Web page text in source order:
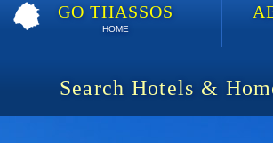
GO THASSOS
HOME
Search Hotels &